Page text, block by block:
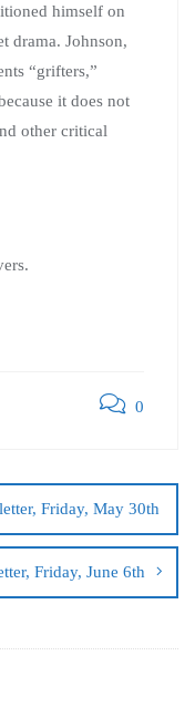
himself on
drama. Johnson,
“grifters,”
it does not
other critical
0
Friday, May 30th
Friday, June 6th